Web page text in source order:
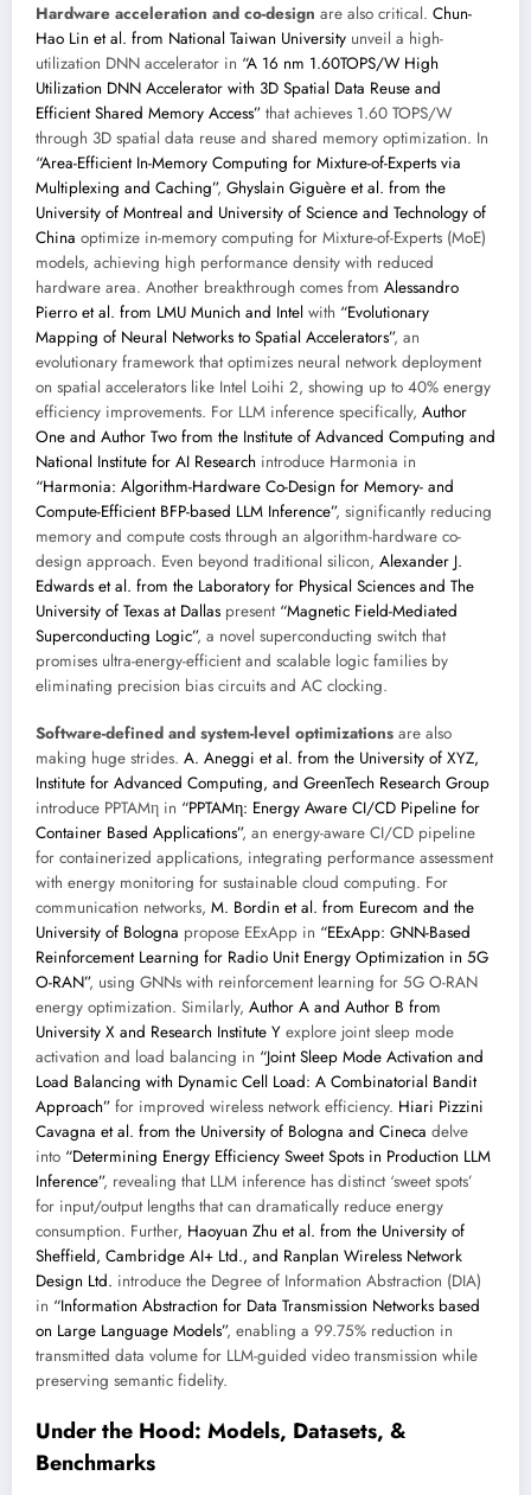
Hardware acceleration and co-design are also critical. Chun-
Hao Lin et al. from National Taiwan University unveil a high-
utilization DNN accelerator in “A 16 nm 1.60TOPS/W High
Utilization DNN Accelerator with 3D Spatial Data Reuse and
Efficient Shared Memory Access” that achieves 1.60 TOPS/W
through 3D spatial data reuse and shared memory optimization. In
“Area-Efficient In-Memory Computing for Mixture-of-Experts via
Multiplexing and Caching”, Ghyslain Giguère et al. from the
University of Montreal and University of Science and Technology of
China optimize in-memory computing for Mixture-of-Experts (MoE)
models, achieving high performance density with reduced
hardware area. Another breakthrough comes from Alessandro
Pierro et al. from LMU Munich and Intel with “Evolutionary
Mapping of Neural Networks to Spatial Accelerators”, an
evolutionary framework that optimizes neural network deployment
on spatial accelerators like Intel Loihi 2, showing up to 40% energy
efficiency improvements. For LLM inference specifically, Author
One and Author Two from the Institute of Advanced Computing and
National Institute for AI Research introduce Harmonia in
“Harmonia: Algorithm-Hardware Co-Design for Memory- and
Compute-Efficient BFP-based LLM Inference”, significantly reducing
memory and compute costs through an algorithm-hardware co-
design approach. Even beyond traditional silicon, Alexander J.
Edwards et al. from the Laboratory for Physical Sciences and The
University of Texas at Dallas present “Magnetic Field-Mediated
Superconducting Logic”, a novel superconducting switch that
promises ultra-energy-efficient and scalable logic families by
eliminating precision bias circuits and AC clocking.
Software-defined and system-level optimizations are also
making huge strides. A. Aneggi et al. from the University of XYZ,
Institute for Advanced Computing, and GreenTech Research Group
introduce PPTAMη in “PPTAMη: Energy Aware CI/CD Pipeline for
Container Based Applications”, an energy-aware CI/CD pipeline
for containerized applications, integrating performance assessment
with energy monitoring for sustainable cloud computing. For
communication networks, M. Bordin et al. from Eurecom and the
University of Bologna propose EExApp in “EExApp: GNN-Based
Reinforcement Learning for Radio Unit Energy Optimization in 5G
O-RAN”, using GNNs with reinforcement learning for 5G O-RAN
energy optimization. Similarly, Author A and Author B from
University X and Research Institute Y explore joint sleep mode
activation and load balancing in “Joint Sleep Mode Activation and
Load Balancing with Dynamic Cell Load: A Combinatorial Bandit
Approach” for improved wireless network efficiency. Hiari Pizzini
Cavagna et al. from the University of Bologna and Cineca delve
into “Determining Energy Efficiency Sweet Spots in Production LLM
Inference”, revealing that LLM inference has distinct ‘sweet spots’
for input/output lengths that can dramatically reduce energy
consumption. Further, Haoyuan Zhu et al. from the University of
Sheffield, Cambridge AI+ Ltd., and Ranplan Wireless Network
Design Ltd. introduce the Degree of Information Abstraction (DIA)
in “Information Abstraction for Data Transmission Networks based
on Large Language Models”, enabling a 99.75% reduction in
transmitted data volume for LLM-guided video transmission while
preserving semantic fidelity.
Under the Hood: Models, Datasets, &
Benchmarks